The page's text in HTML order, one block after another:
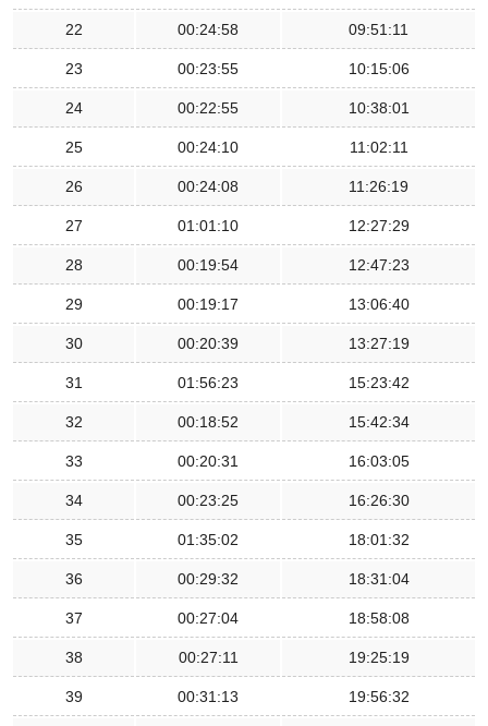
22 00:24:58 09:51:11
23 00:23:55 10:15:06
24 00:22:55 10:38:01
25 00:24:10 11:02:11
26 00:24:08 11:26:19
27 01:01:10 12:27:29
28 00:19:54 12:47:23
29 00:19:17 13:06:40
30 00:20:39 13:27:19
31 01:56:23 15:23:42
32 00:18:52 15:42:34
33 00:20:31 16:03:05
34 00:23:25 16:26:30
35 01:35:02 18:01:32
36 00:29:32 18:31:04
37 00:27:04 18:58:08
38 00:27:11 19:25:19
39 00:31:13 19:56:32